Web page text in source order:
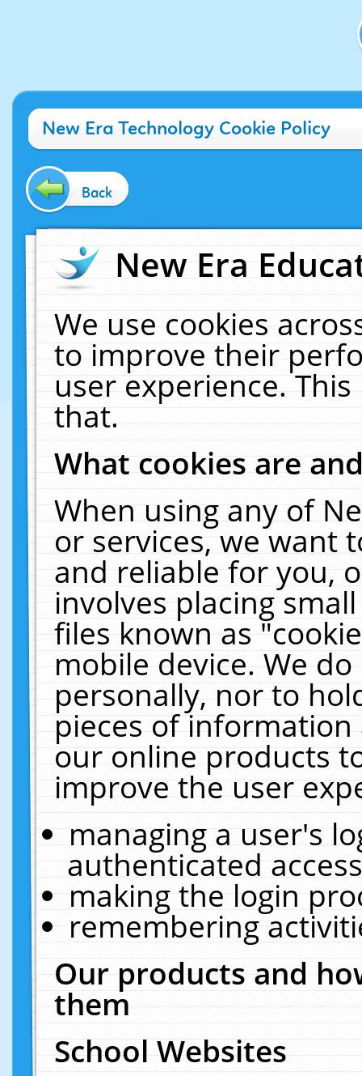
New Era Technology Cookie Policy
Back
New Era
We use cookies
to improve their
user experience.
that.
What cookies are
When using any of
or services, we want
and reliable for you,
involves placing
files known as
mobile device. We
personally, nor to
pieces of
our online products
improve the user
managing a user's
authenticated
making the login
remembering
Our products and
them
School Websites